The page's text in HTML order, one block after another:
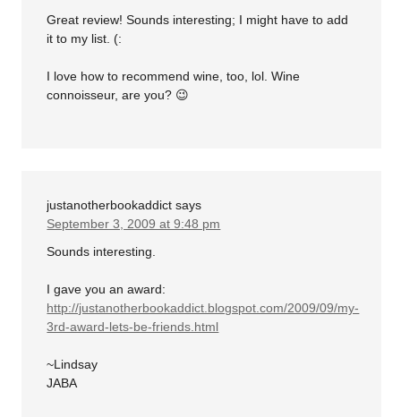
Great review! Sounds interesting; I might have to add
it to my list. (:
I love how to recommend wine, too, lol. Wine
connoisseur, are you? 😉
justanotherbookaddict says
September 3, 2009 at 9:48 pm
Sounds interesting.
I gave you an award:
http://justanotherbookaddict.blogspot.com/2009/09/my-
3rd-award-lets-be-friends.html
~Lindsay
JABA